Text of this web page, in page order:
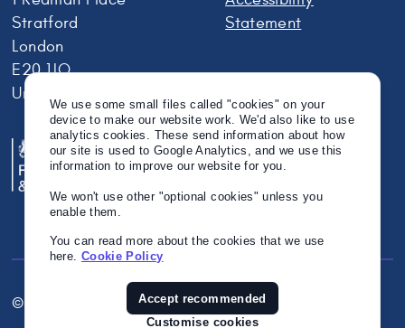
Stratford
London
E20 1JQ
United Kingdom
Statement
© Crown Copyright 2026
Twitter
We use some small files called "cookies" on your
device to make our website work. We'd also like to use
analytics cookies. These send information about how
our site is used to Google Analytics, and we use this
information to improve our website for you.
We won't use other "optional cookies" unless you
enable them.
You can read more about the cookies that we use
here. Cookie Policy
Accept recommended
Customise cookies